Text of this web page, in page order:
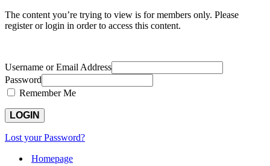
The content you’re trying to view is for members only. Please
register or login in order to access this content.
Username or Email Address
Password
Remember Me
Lost your Password?
Homepage